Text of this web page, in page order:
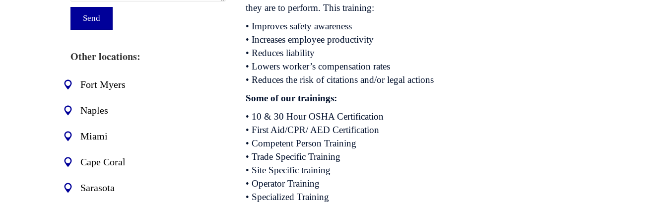
Send
Other locations:
Fort Myers
Naples
Miami
Cape Coral
Sarasota
they are to perform. This training:
• Improves safety awareness
• Increases employee productivity
• Reduces liability
• Lowers worker’s compensation rates
• Reduces the risk of citations and/or legal actions
Some of our trainings:
• 10 & 30 Hour OSHA Certification
• First Aid/CPR/ AED Certification
• Competent Person Training
• Trade Specific Training
• Site Specific training
• Operator Training
• Specialized Training